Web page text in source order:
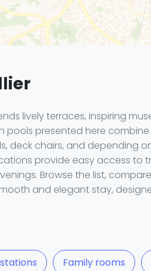
lively terraces, inspiring
pools presented here
deck chairs, and depending
provide easy access
Browse the list,
and elegant stay,
Family rooms